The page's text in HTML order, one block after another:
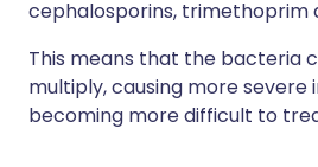
cephalosporins, trimethoprim
This means that the bacteria
multiply, causing more severe
becoming more difficult to